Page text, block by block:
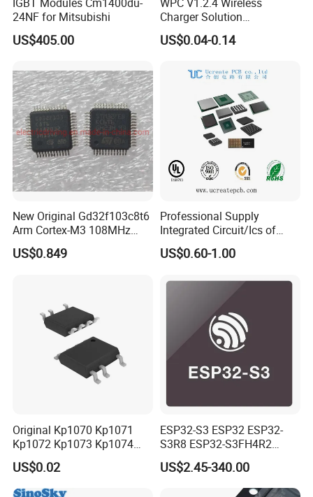
24NF for Mitsubishi
US$405.00
Charger Solution
7.5W/10W/15W IP6809 IC
CTC
US$0.04-0.14
New Original Gd32f103c8t6
Arm Cortex-M3 108MHz
64kb Flash Lqfp-48
Microcontrollers (IC chip)
US$0.849
Professional Supply
Integrated Circuit/Ics of
Bom List Supporting
Electronic Components
US$0.60-1.00
Original Kp1070 Kp1071
Kp1072 Kp1073 Kp1074
Sop-7 LED Driver Chip IC
US$0.02
ESP32-S3 ESP32 ESP32-
S3R8 ESP32-S3FH4R2
ESP32-S3FN8 RF System
on a Chip SoC IoT IC
US$2.45-340.00